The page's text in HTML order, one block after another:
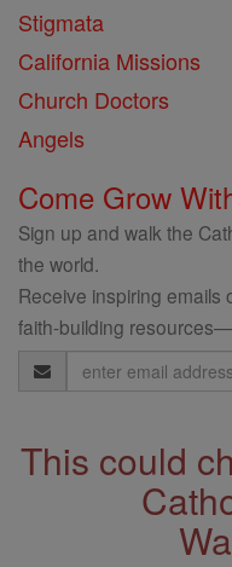
Stigmata
California Missions
Church Doctors
Angels
Come Grow
Sign up and walk the
the world.
Receive inspiring emails
faith-building
Email
Address
This could